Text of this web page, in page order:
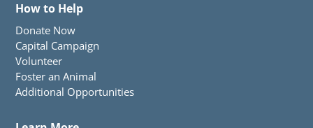
How to Help
Donate Now
Capital Campaign
Volunteer
Foster an Animal
Additional Opportunities